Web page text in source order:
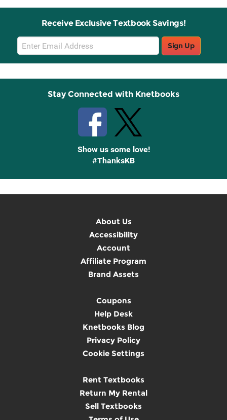
Receive Exclusive Textbook Savings!
Email
Sign
Up
Sign Up
Stay Connected with Knetbooks
Show us some love!
#ThanksKB
About Us
Accessibility
Account
Affiliate Program
Brand Assets
Coupons
Help Desk
Knetbooks Blog
Privacy Policy
Cookie Settings
Rent Textbooks
Return My Rental
Sell Textbooks